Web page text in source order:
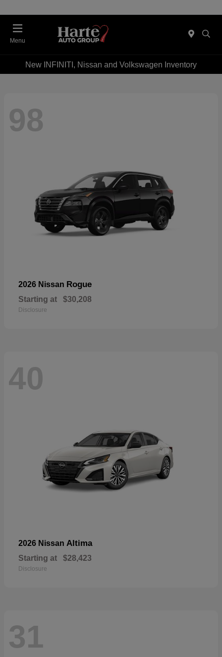
Menu
New INFINITI, Nissan and Volkswagen Inventory
98
2026 Nissan Rogue
Starting at $30,208
Disclosure
40
2026 Nissan Altima
Starting at $28,423
Disclosure
31